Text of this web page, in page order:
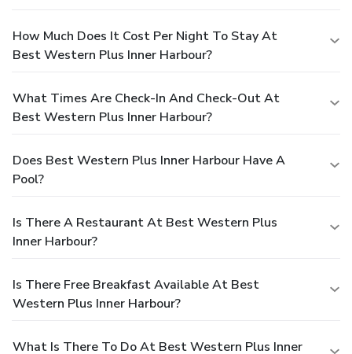
How Much Does It Cost Per Night To Stay At
Best Western Plus Inner Harbour?
What Times Are Check-In And Check-Out At
Best Western Plus Inner Harbour?
Does Best Western Plus Inner Harbour Have A
Pool?
Is There A Restaurant At Best Western Plus
Inner Harbour?
Is There Free Breakfast Available At Best
Western Plus Inner Harbour?
What Is There To Do At Best Western Plus Inner